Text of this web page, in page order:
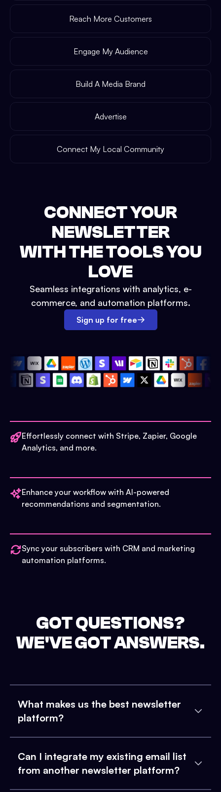
Reach More Customers
Engage My Audience
Build A Media Brand
Advertise
Connect My Local Community
CONNECT YOUR
NEWSLETTER
WITH THE TOOLS YOU
LOVE
Seamless integrations with analytics, e-
commerce, and automation platforms.
Sign up for free
Effortlessly connect with Stripe, Zapier, Google
Analytics, and more.
Enhance your workflow with AI-powered
recommendations and segmentation.
Sync your subscribers with CRM and marketing
automation platforms.
GOT QUESTIONS?
WE'VE GOT ANSWERS.
What makes us the best newsletter
platform?
Can I integrate my existing email list
from another newsletter platform?